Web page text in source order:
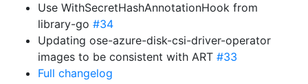
Use WithSecretHashAnnotationHook from
library-go #34
Updating ose-azure-disk-csi-driver-operator
images to be consistent with ART #33
Full changelog